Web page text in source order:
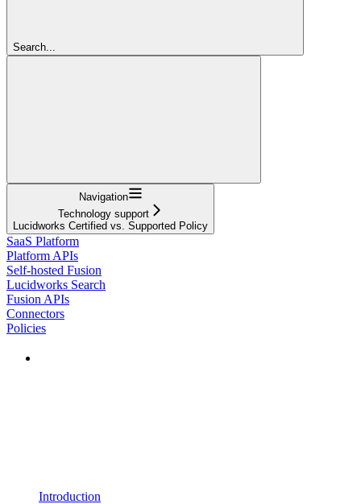
Search...
Navigation
Technology support
Lucidworks Certified vs. Supported Policy
SaaS Platform
Platform APIs
Self-hosted Fusion
Lucidworks Search
Fusion APIs
Connectors
Policies
Introduction